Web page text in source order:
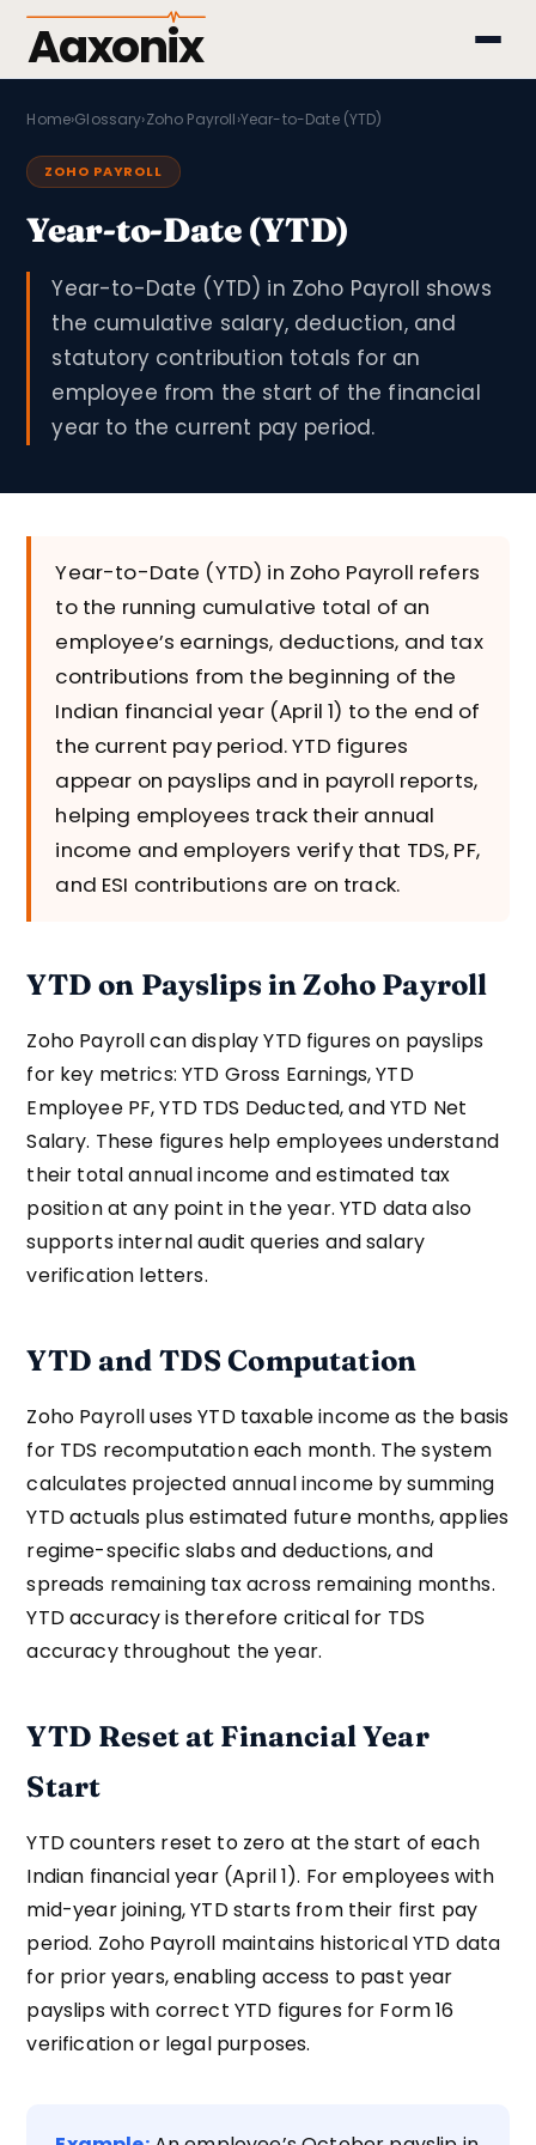
Aaxonix
Home›Glossary›Zoho Payroll›Year-to-Date (YTD)
ZOHO PAYROLL
Year-to-Date (YTD)
Year-to-Date (YTD) in Zoho Payroll shows
the cumulative salary, deduction, and
statutory contribution totals for an
employee from the start of the financial
year to the current pay period.
Year-to-Date (YTD) in Zoho Payroll refers
to the running cumulative total of an
employee’s earnings, deductions, and tax
contributions from the beginning of the
Indian financial year (April 1) to the end of
the current pay period. YTD figures
appear on payslips and in payroll reports,
helping employees track their annual
income and employers verify that TDS, PF,
and ESI contributions are on track.
YTD on Payslips in Zoho Payroll
Zoho Payroll can display YTD figures on payslips
for key metrics: YTD Gross Earnings, YTD
Employee PF, YTD TDS Deducted, and YTD Net
Salary. These figures help employees understand
their total annual income and estimated tax
position at any point in the year. YTD data also
supports internal audit queries and salary
verification letters.
YTD and TDS Computation
Zoho Payroll uses YTD taxable income as the basis
for TDS recomputation each month. The system
calculates projected annual income by summing
YTD actuals plus estimated future months, applies
regime-specific slabs and deductions, and
spreads remaining tax across remaining months.
YTD accuracy is therefore critical for TDS
accuracy throughout the year.
YTD Reset at Financial Year
Start
YTD counters reset to zero at the start of each
Indian financial year (April 1). For employees with
mid-year joining, YTD starts from their first pay
period. Zoho Payroll maintains historical YTD data
for prior years, enabling access to past year
payslips with correct YTD figures for Form 16
verification or legal purposes.